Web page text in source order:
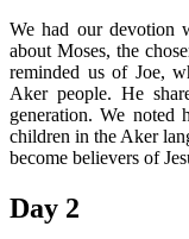
We had our devotion
about Moses, the
reminded us of Joe,
Aker people. He
generation. We noted
children in the Aker
become believers of
Day 2